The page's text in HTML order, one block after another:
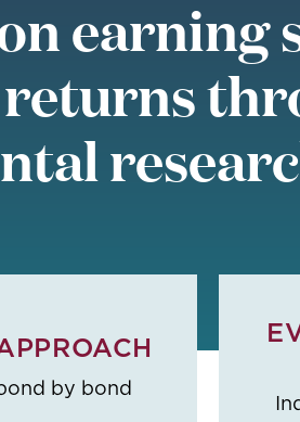
earning
by bond